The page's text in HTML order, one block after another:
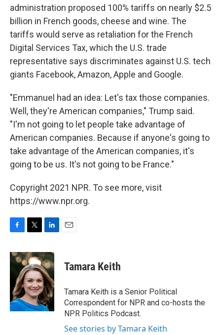
administration proposed 100% tariffs on nearly $2.5
billion in French goods, cheese and wine. The
tariffs would serve as retaliation for the French
Digital Services Tax, which the U.S. trade
representative says discriminates against U.S. tech
giants Facebook, Amazon, Apple and Google.
"Emmanuel had an idea: Let's tax those companies.
Well, they're American companies," Trump said.
"I'm not going to let people take advantage of
American companies. Because if anyone's going to
take advantage of the American companies, it's
going to be us. It's not going to be France."
Copyright 2021 NPR. To see more, visit
https://www.npr.org.
c
e
o
k
i
t
t
e
r
n
k
e
d
I
n
Tamara Keith
Tamara Keith is a Senior Political
Correspondent for NPR and co-hosts the
NPR Politics Podcast.
See stories by Tamara Keith